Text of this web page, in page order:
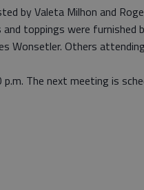
by Valeta Milhon and
toppings were furnished
Wonsetler. Others
The next meeting is